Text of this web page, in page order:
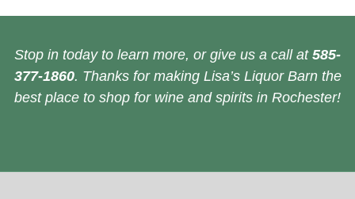
Stop in today to learn more, or give us a call at 585-
377-1860. Thanks for making Lisa’s Liquor Barn the
best place to shop for wine and spirits in Rochester!